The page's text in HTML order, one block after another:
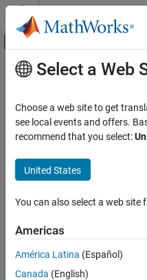
Skip to content
Off-Canvas
Documentation Home
Main Content
Select a Web
Choose a web site to get
see local events and offers.
recommend that you select:
United States
You can also select a web site
Americas
América Latina (Español)
Canada (English)